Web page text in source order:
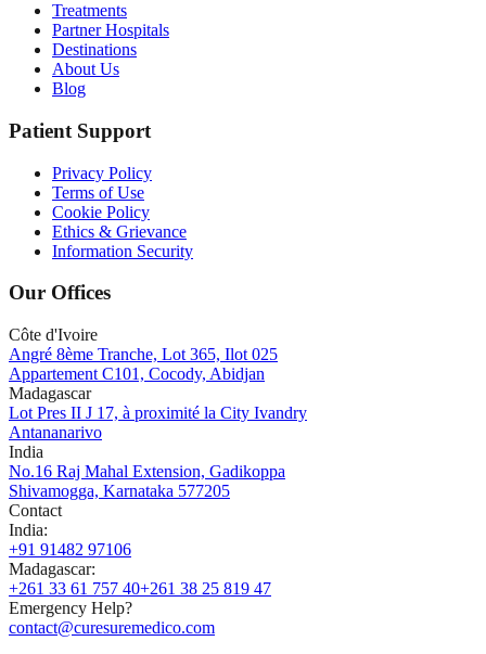
Treatments
Partner Hospitals
Destinations
About Us
Blog
Patient Support
Privacy Policy
Terms of Use
Cookie Policy
Ethics & Grievance
Information Security
Our Offices
Côte d'Ivoire
Angré 8ème Tranche, Lot 365, Ilot 025
Appartement C101, Cocody, Abidjan
Madagascar
Lot Pres II J 17, à proximité la City Ivandry
Antananarivo
India
No.16 Raj Mahal Extension, Gadikoppa
Shivamogga, Karnataka 577205
Contact
India:
+91 91482 97106
Madagascar:
+261 33 61 757 40+261 38 25 819 47
Emergency Help?
contact@curesuremedico.com